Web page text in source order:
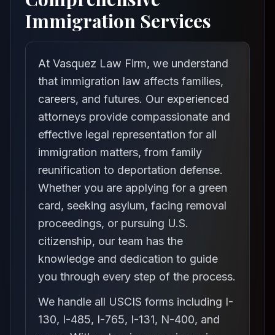
Immigration Services
At Vasquez Law Firm, we understand
that immigration law affects families,
careers, and futures. Our experienced
attorneys provide compassionate and
effective legal representation for all
immigration matters, from family
reunification to deportation defense.
Whether you are applying for a green
card, seeking asylum, facing removal
proceedings, or pursuing U.S.
citizenship, our team has the
knowledge and dedication to guide
you through every step of the process.
We handle all USCIS forms including I-
130, I-485, I-765, I-131, N-400, and